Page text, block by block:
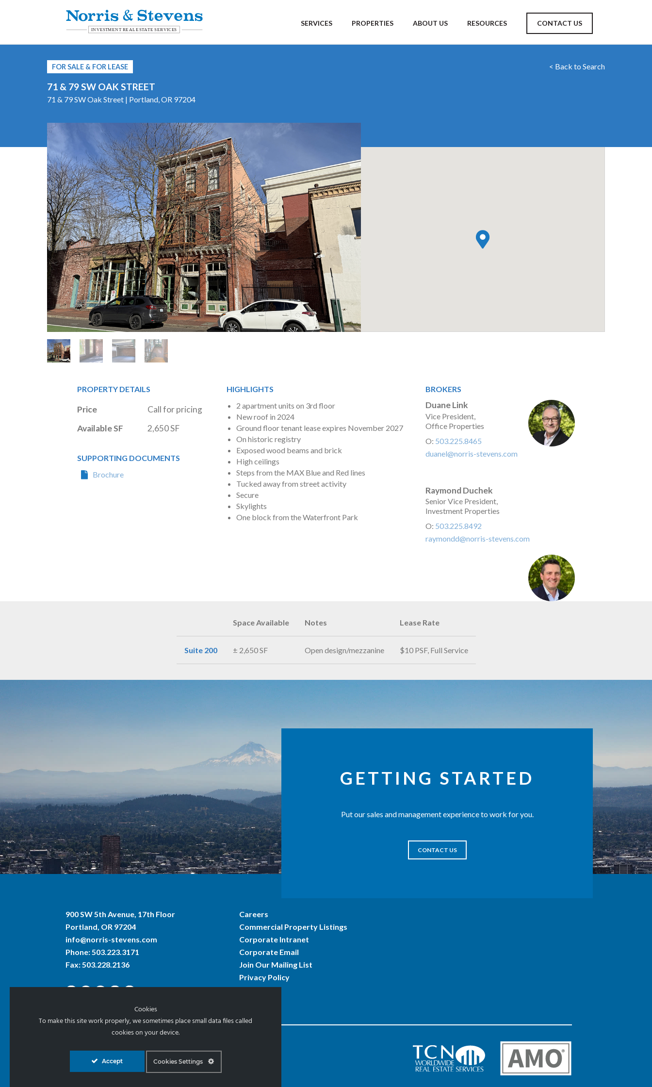
SERVICES PROPERTIES ABOUT US RESOURCES CONTACT US
< Back to Search
FOR SALE & FOR LEASE
71 & 79 SW OAK STREET
71 & 79 SW Oak Street | Portland, OR 97204
PROPERTY DETAILS
Price
Call for pricing
Available SF
2,650 SF
SUPPORTING DOCUMENTS
Brochure
HIGHLIGHTS
2 apartment units on 3rd floor
New roof in 2024
Ground floor tenant lease expires November 2027
On historic registry
Exposed wood beams and brick
High ceilings
Steps from the MAX Blue and Red lines
Tucked away from street activity
Secure
Skylights
One block from the Waterfront Park
BROKERS
Duane Link
Vice President,
Office Properties
O: 503.225.8465
duanel@norris-stevens.com
Raymond Duchek
Senior Vice President,
Investment Properties
O: 503.225.8492
raymondd@norris-stevens.com
Space Available Notes Lease Rate
Suite 200 ± 2,650 SF Open design/mezzanine $10 PSF, Full Service
GETTING STARTED
Put our sales and management experience to work for you.
CONTACT US
900 SW 5th Avenue, 17th Floor
Portland, OR 97204
info@norris-stevens.com
Phone:503.223.3171
Fax: 503.228.2136
Careers
Commercial Property Listings
Corporate Intranet
Corporate Email
Join Our Mailing List
Privacy Policy
© 2026 Norris & Stevens, Inc.
Cookies
To make this site work properly, we sometimes place small data files called
cookies on your device.
Accept Cookies Settings